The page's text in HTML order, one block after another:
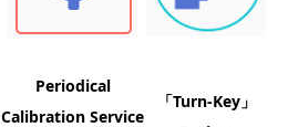
Periodical
Calibration Service
「Turn-Key」